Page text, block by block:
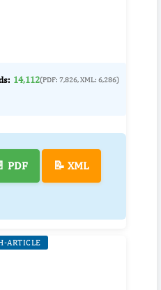
14,112(PDF: 7,826, XML: 6,286)
PDF 📝 XML
ARTICLE